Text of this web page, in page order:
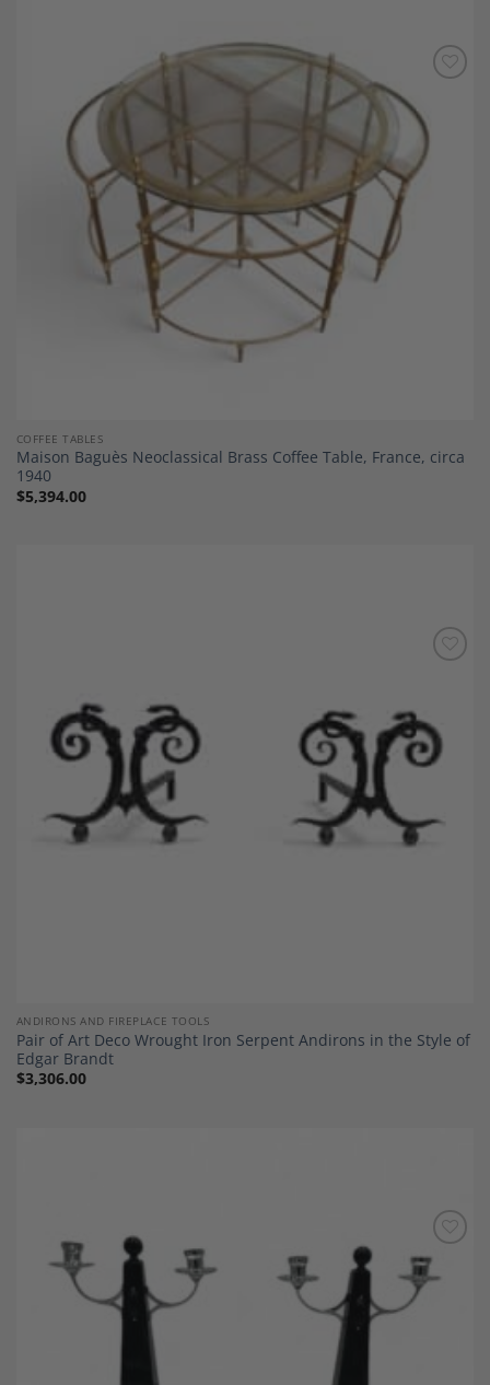
Wishlist
COFFEE TABLES
Maison Baguès Neoclassical Brass Coffee Table, France, circa
1940
$5,394.00
ANDIRONS AND FIREPLACE TOOLS
Pair of Art Deco Wrought Iron Serpent Andirons in the Style of
Edgar Brandt
$3,306.00
Add to
Wishlist